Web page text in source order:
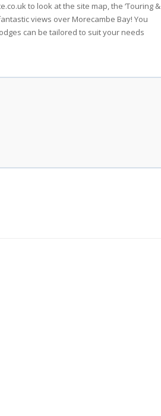
to look at the site map, the ‘Touring &
views over Morecambe Bay! You
can be tailored to suit your needs